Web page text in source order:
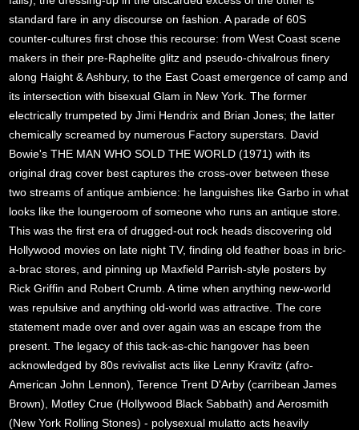
standard fare in any discourse on fashion. A parade of 60S
counter-cultures first chose this recourse: from West Coast scene
makers in their pre-Raphelite glitz and pseudo-chivalrous finery
along Haight & Ashbury, to the East Coast emergence of camp and
its intersection with bisexual Glam in New York. The former
electrically trumpeted by Jimi Hendrix and Brian Jones; the latter
chemically screamed by numerous Factory superstars. David
Bowie's THE MAN WHO SOLD THE WORLD (1971) with its
original drag cover best captures the cross-over between these
two streams of antique ambience: he languishes like Garbo in what
looks like the loungeroom of someone who runs an antique store.
This was the first era of drugged-out rock heads discovering old
Hollywood movies on late night TV, finding old feather boas in bric-
a-brac stores, and pinning up Maxfield Parrish-style posters by
Rick Griffin and Robert Crumb. A time when anything new-world
was repulsive and anything old-world was attractive. The core
statement made over and over again was an escape from the
present. The legacy of this tack-as-chic hangover has been
acknowledged by 80s revivalist acts like Lenny Kravitz (afro-
American John Lennon), Terence Trent D'Arby (carribean James
Brown), Motley Crue (Hollywood Black Sabbath) and Aerosmith
(New York Rolling Stones) - polysexual mulatto acts heavily